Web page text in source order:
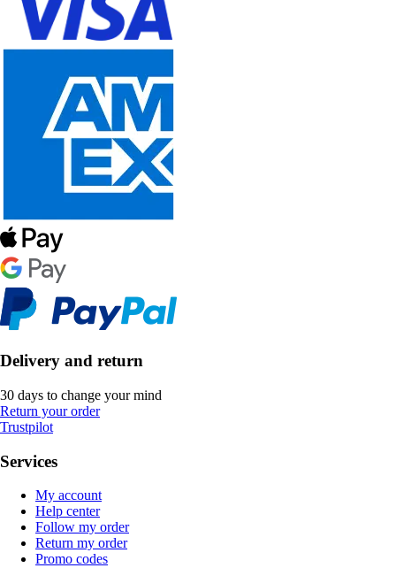
Delivery and return
30 days to change your mind
Return your order
Trustpilot
Services
My account
Help center
Follow my order
Return my order
Promo codes